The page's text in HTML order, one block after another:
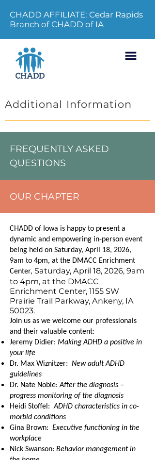
CHADD AFFILIATE: Cedar Rapids
Branch of CHADD of IA
Additional Information
FREQUENTLY ASKED
QUESTIONS
OUR CHAPTER
CHADD of Iowa is happy to present a
dynamic and empowering in-person event
being held on Saturday, April 18, 2026,
9am to 4pm, at the DMACC Enrichment
Center, Saturday, April 18, 2026, 9am
to 4pm, at the DMACC
Enrichment Center, 1155 SW
Prairie Trail Parkway, Ankeny, IA
50023.
Join us as we welcome our professionals
and their valuable content:
Jeremy Didier: Making ADHD a positive in
your life
Dr. Max Wiznitzer: New adult ADHD
guidelines
Dr. Nate Noble:After the diagnosis –
progress monitoring of the diagnosis
Heidi Stoffel:ADHD characteristics in co-
morbid conditions
Gina Brown: Executive functioning in the
workplace
Nick Swanson: Behavior management in